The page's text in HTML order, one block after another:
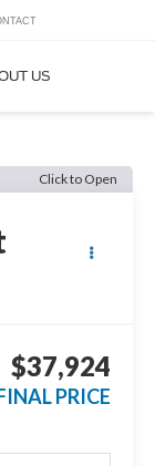
US
Click to Open
$37,924
PRICE